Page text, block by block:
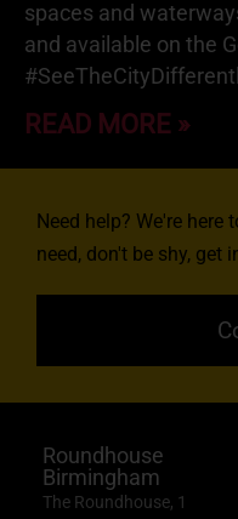
spaces and
and available on the
READ MORE »
Need help? We're
need, don't be shy, get
Roundhouse
Birmingham
The Roundhouse, 1